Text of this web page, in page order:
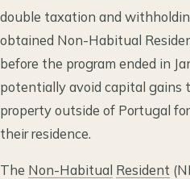
double taxation and
obtained Non-Habitual
before the program ended in
potentially avoid capital gains
property outside of Portugal
their residence.
The Non-Habitual Resident